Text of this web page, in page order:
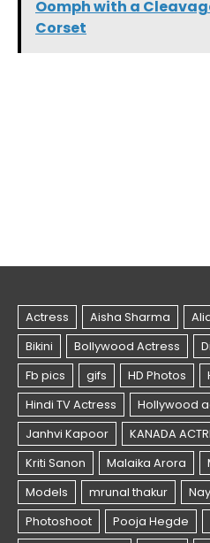
Oomph with a
Corset